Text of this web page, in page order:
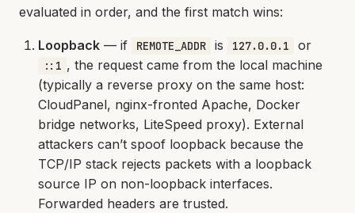
evaluated in order, and the first match wins:
Loopback — if REMOTE_ADDR is 127.0.0.1 or
::1 , the request came from the local machine
(typically a reverse proxy on the same host:
CloudPanel, nginx-fronted Apache, Docker
bridge networks, LiteSpeed proxy). External
attackers can’t spoof loopback because the
TCP/IP stack rejects packets with a loopback
source IP on non-loopback interfaces.
Forwarded headers are trusted.